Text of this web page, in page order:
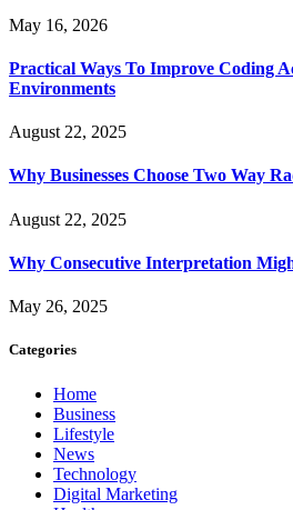
May 16, 2026
Practical Ways To Improve Coding
Environments
August 22, 2025
Why Businesses Choose Two Way
August 22, 2025
Why Consecutive Interpretation
May 26, 2025
Categories
Home
Business
Lifestyle
News
Technology
Digital Marketing